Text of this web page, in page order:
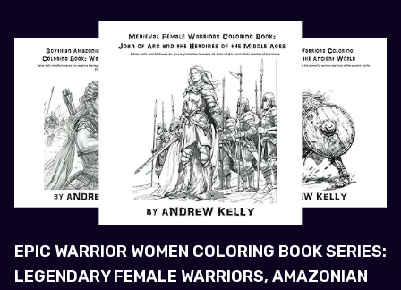
EPIC WARRIOR WOMEN COLORING BOOK SERIES:
LEGENDARY FEMALE WARRIORS, AMAZONIAN